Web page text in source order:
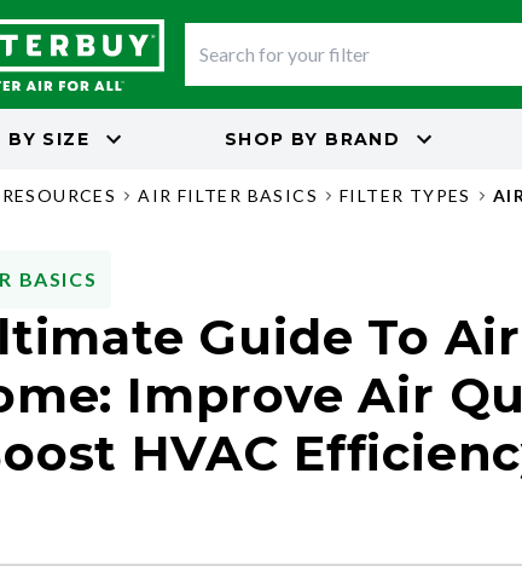
BY SIZE SHOP BY BRAND
RESOURCES AIR FILTER BASICS FILTER TYPES
BASICS
Guide To
Improve Air
HVAC